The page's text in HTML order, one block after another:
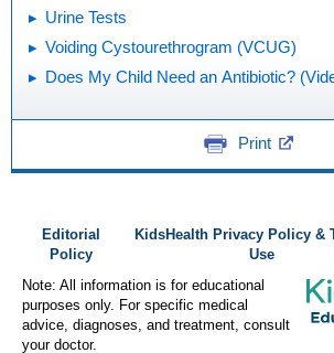
Urine Tests
Voiding Cystourethrogram (VCUG)
Does My Child Need an Antibiotic?
Print
Editorial
Policy
KidsHealth Privacy Policy &
Use
Note: All information is for educational
purposes only. For specific medical
advice, diagnoses, and treatment, consult
your doctor.